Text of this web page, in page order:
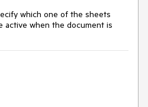
which one of the sheets
active when the document is